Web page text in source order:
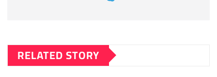
RELATED STORY